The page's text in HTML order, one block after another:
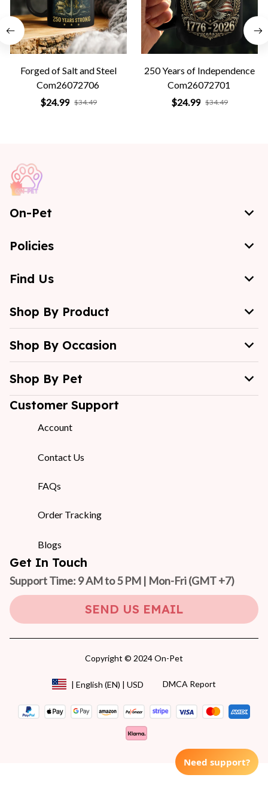
Forged of Salt and Steel
Com26072706
$24.99 $34.49
250 Years of Independence
Com26072701
$24.99 $34.49
On-Pet
Policies
Find Us
Shop By Product
Shop By Occasion
Shop By Pet
Customer Support
Account
Contact Us
FAQs
Order Tracking
Blogs
Get In Touch
Support Time: 9 AM to 5 PM | Mon-Fri (GMT +7)
SEND US EMAIL
Copyright © 2024 On-Pet
| English (EN) | USD DMCA Report
Need support?